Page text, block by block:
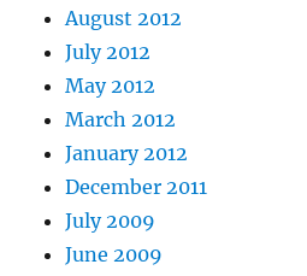
August 2012
July 2012
May 2012
March 2012
January 2012
December 2011
July 2009
June 2009